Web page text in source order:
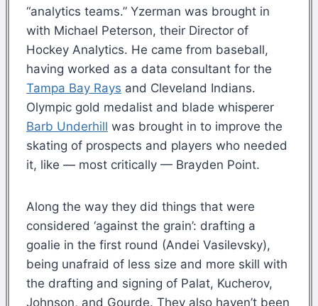
“analytics teams.” Yzerman was brought in
with Michael Peterson, their Director of
Hockey Analytics. He came from baseball,
having worked as a data consultant for the
Tampa Bay Rays and Cleveland Indians.
Olympic gold medalist and blade whisperer
Barb Underhill was brought in to improve the
skating of prospects and players who needed
it, like — most critically — Brayden Point.
Along the way they did things that were
considered ‘against the grain’: drafting a
goalie in the first round (Andei Vasilevsky),
being unafraid of less size and more skill with
the drafting and signing of Palat, Kucherov,
Johnson, and Gourde. They also haven’t been